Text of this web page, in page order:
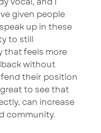
given people
up in these
to still
that feels more
without
their position
great to see that
can increase
community.